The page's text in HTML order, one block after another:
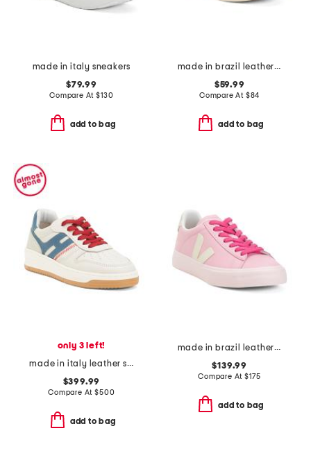
made in italy sneakers
$79.99
Compare At$130
add to bag
made in brazil leather vega sneakers
$59.99
Compare At $84
add to bag
only 3 left!
made in italy leather sneakers
$399.99
Compare At$500
add to bag
made in brazil leather campo sneakers
$139.99
Compare At $175
add to bag